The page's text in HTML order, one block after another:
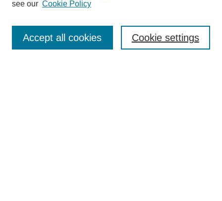
Search
see our Cookie Policy
Cookie settings
Accept all cookies